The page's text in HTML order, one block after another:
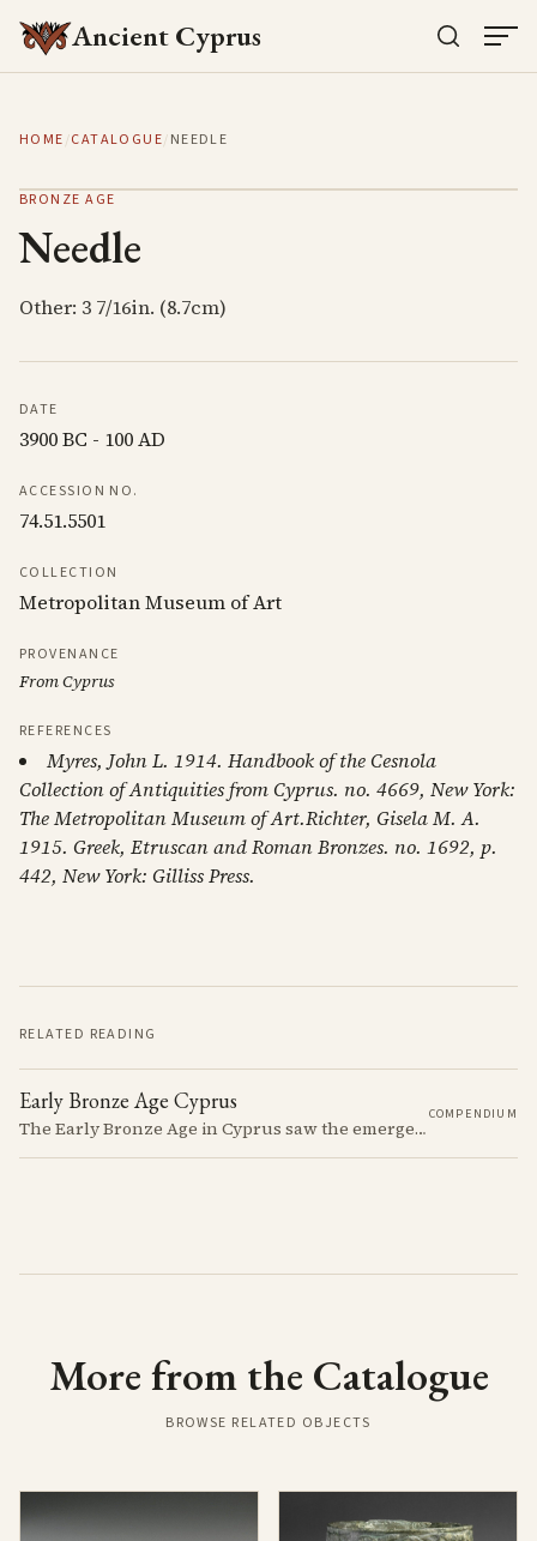
Ancient Cyprus
HOME/CATALOGUE/NEEDLE
BRONZE AGE
Needle
Other: 3 7/16in. (8.7cm)
DATE
3900 BC - 100 AD
ACCESSION NO.
74.51.5501
COLLECTION
Metropolitan Museum of Art
PROVENANCE
From Cyprus
REFERENCES
Myres, John L. 1914. Handbook of the Cesnola
Collection of Antiquities from Cyprus. no. 4669, New York:
The Metropolitan Museum of Art.Richter, Gisela M. A.
1915. Greek, Etruscan and Roman Bronzes. no. 1692, p.
442, New York: Gilliss Press.
RELATED READING
Early Bronze Age Cyprus
The Early Bronze Age in Cyprus saw the emergence of complex societies, trade networks, and significant cultural developments.
COMPENDIUM
More from the Catalogue
BROWSE RELATED OBJECTS